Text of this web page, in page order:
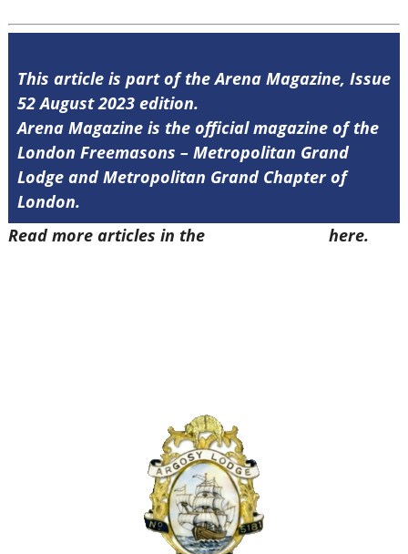
This article is part of the Arena Magazine, Issue
52 August 2023 edition.
Arena Magazine is the official magazine of the
London Freemasons – Metropolitan Grand
Lodge and Metropolitan Grand Chapter of
London.
Read more articles in the
here.